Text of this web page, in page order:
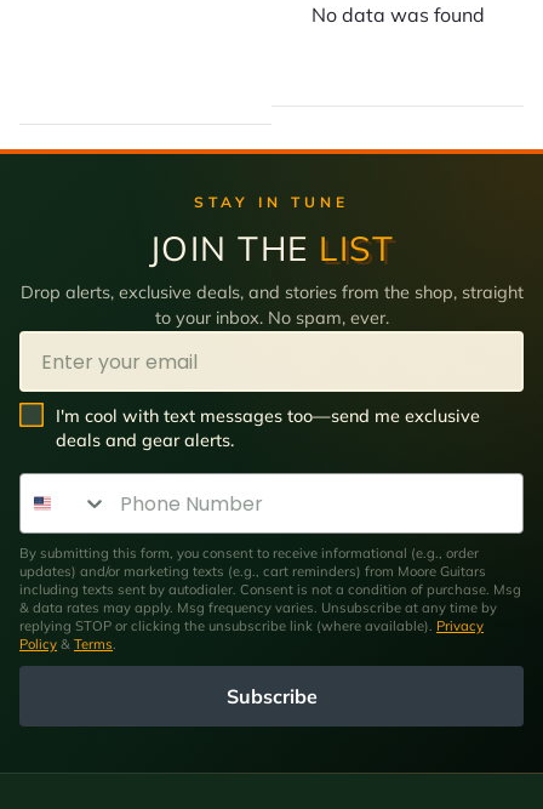
No data was found
STAY IN TUNE
JOIN THE LIST
Drop alerts, exclusive deals, and stories from the shop, straight
to your inbox. No spam, ever.
Email
SMS Opt In
I'm cool with text messages too—send me exclusive
deals and gear alerts.
Phone Number
By submitting this form, you consent to receive informational (e.g., order
updates) and/or marketing texts (e.g., cart reminders) from Moore Guitars
including texts sent by autodialer. Consent is not a condition of purchase. Msg
& data rates may apply. Msg frequency varies. Unsubscribe at any time by
replying STOP or clicking the unsubscribe link (where available). Privacy
Policy & Terms.
Subscribe